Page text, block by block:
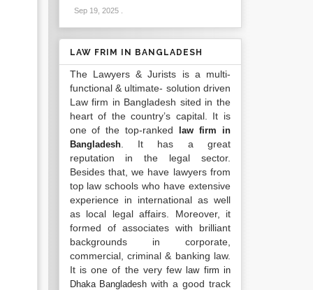
Sep 19, 2025.
LAW FRIM IN BANGLADESH
The Lawyers & Jurists is a multi-
functional & ultimate- solution driven
Law firm in Bangladesh sited in the
heart of the country’s capital. It is
one of the top-ranked
law firm in
Bangladesh. It has a great
reputation in the legal sector.
Besides that, we have lawyers from
top law schools who have extensive
experience in international as well
as local legal affairs. Moreover, it
formed of associates with brilliant
backgrounds in corporate,
commercial, criminal & banking law.
It is one of the very fewlaw firm in
Dhaka Bangladesh with a good track